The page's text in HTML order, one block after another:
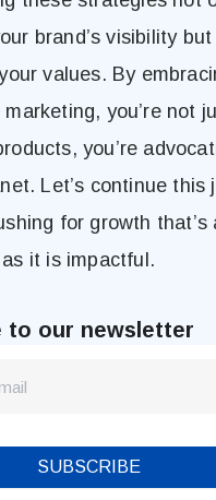
brand’s visibility
values. By
you’re not
you’re
Let’s continue this
for growth that’s
it is impactful.
to our newsletter
SUBSCRIBE